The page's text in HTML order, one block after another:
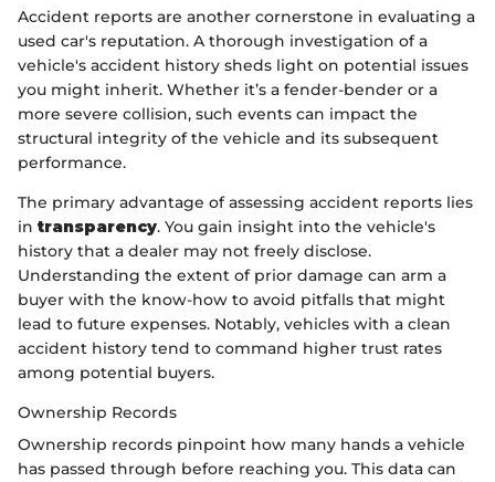
Accident reports are another cornerstone in evaluating a
used car's reputation. A thorough investigation of a
vehicle's accident history sheds light on potential issues
you might inherit. Whether it’s a fender-bender or a
more severe collision, such events can impact the
structural integrity of the vehicle and its subsequent
performance.
The primary advantage of assessing accident reports lies
in transparency. You gain insight into the vehicle's
history that a dealer may not freely disclose.
Understanding the extent of prior damage can arm a
buyer with the know-how to avoid pitfalls that might
lead to future expenses. Notably, vehicles with a clean
accident history tend to command higher trust rates
among potential buyers.
Ownership Records
Ownership records pinpoint how many hands a vehicle
has passed through before reaching you. This data can